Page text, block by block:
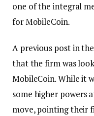
one of the integral
for MobileCoin.
A previous post in
that the firm was
MobileCoin. While it
some higher powers
move, pointing their